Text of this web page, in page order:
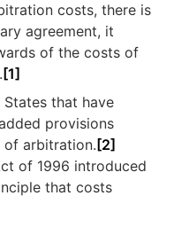
costs, there is
agreement, it
of the costs of
[1]
that have
provisions
of arbitration. [2]
of 1996 introduced
that costs